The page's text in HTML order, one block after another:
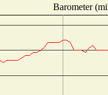
Barometer